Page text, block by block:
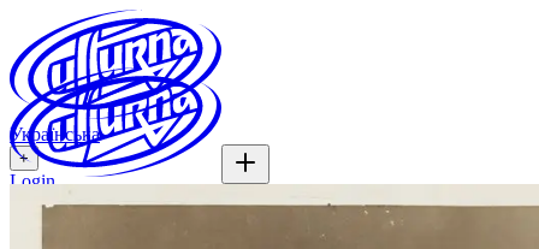
Українська
+
Login